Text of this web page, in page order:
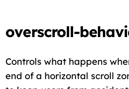
overscroll-
Controls what happens
end of a horizontal scroll